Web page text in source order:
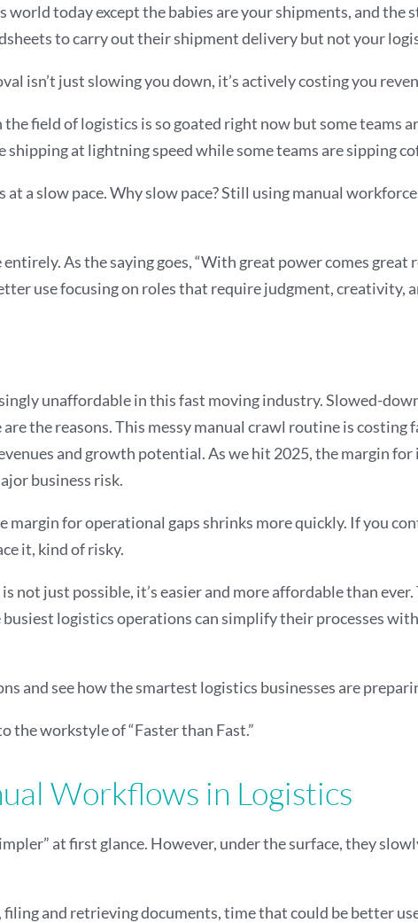
world today except the babies are your shipments, and the
to carry out their shipment delivery but not your
isn’t just slowing you down, it’s actively costing you
field of logistics is so goated right now but some teams
shipping at lightning speed while some teams are sipping
at a slow pace. Why slow pace? Still using manual
entirely. As the saying goes, “With great power comes
use focusing on roles that require judgment, creativity,
unaffordable in this fast moving industry. Slowed-
the reasons. This messy manual crawl routine is
and growth potential. As we hit 2025, the margin
business risk.
for operational gaps shrinks more quickly. If you
it, kind of risky.
not just possible, it’s easier and more affordable than
busiest logistics operations can simplify their processes
and see how the smartest logistics businesses are
the workstyle of “Faster than Fast.”
Workflows in Logistics
at first glance. However, under the surface, they
and retrieving documents, time that could be better